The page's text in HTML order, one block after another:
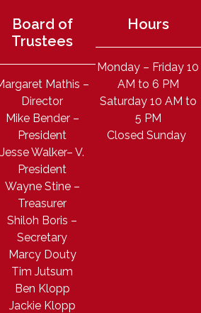
Board of
Trustees
Mathis –
Director
Mike Bender –
President
Jesse Walker– V.
President
Wayne Stine –
Treasurer
Shiloh Boris –
Secretary
Marcy Douty
Tim Jutsum
Ben Klopp
Jackie Klopp
Hours
Monday – Friday 10
AM to 6 PM
Saturday 10 AM to
5 PM
Closed Sunday